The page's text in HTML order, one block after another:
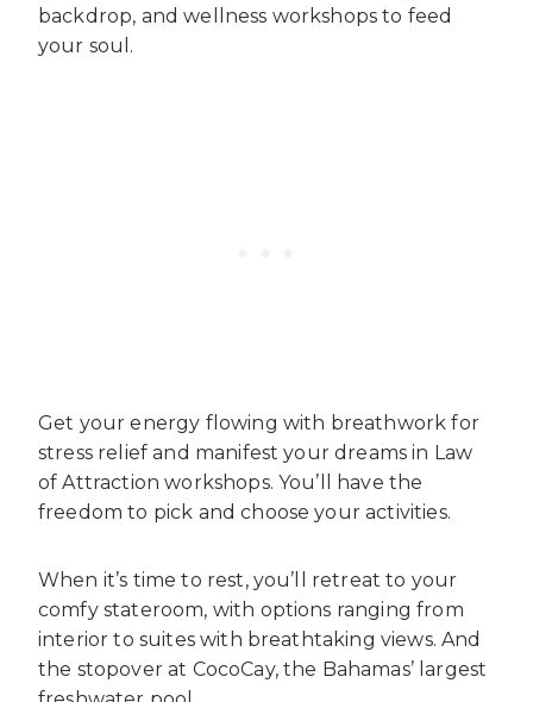
backdrop, and wellness workshops to feed
your soul.
Get your energy flowing with breathwork for
stress relief and manifest your dreams in Law
of Attraction workshops. You’ll have the
freedom to pick and choose your activities.
When it’s time to rest, you’ll retreat to your
comfy stateroom, with options ranging from
interior to suites with breathtaking views. And
the stopover at CocoCay, the Bahamas’ largest